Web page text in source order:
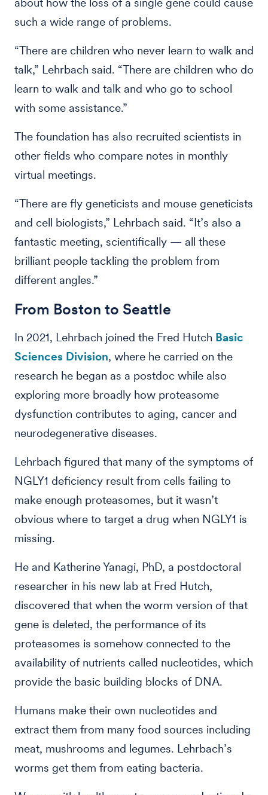
such a wide range of problems.
“There are children who never learn to walk and
talk,” Lehrbach said. “There are children who do
learn to walk and talk and who go to school
with some assistance.”
The foundation has also recruited scientists in
other fields who compare notes in monthly
virtual meetings.
“There are fly geneticists and mouse geneticists
and cell biologists,” Lehrbach said. “It’s also a
fantastic meeting, scientifically — all these
brilliant people tackling the problem from
different angles.”
From Boston to Seattle
In 2021, Lehrbach joined the Fred Hutch Basic
Sciences Division, where he carried on the
research he began as a postdoc while also
exploring more broadly how proteasome
dysfunction contributes to aging, cancer and
neurodegenerative diseases.
Lehrbach figured that many of the symptoms of
NGLY1 deficiency result from cells failing to
make enough proteasomes, but it wasn’t
obvious where to target a drug when NGLY1 is
missing.
He and Katherine Yanagi, PhD, a postdoctoral
researcher in his new lab at Fred Hutch,
discovered that when the worm version of that
gene is deleted, the performance of its
proteasomes is somehow connected to the
availability of nutrients called nucleotides, which
provide the basic building blocks of DNA.
Humans make their own nucleotides and
extract them from many food sources including
meat, mushrooms and legumes. Lehrbach’s
worms get them from eating bacteria.